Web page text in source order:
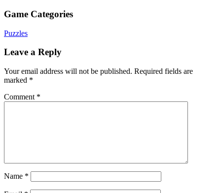
Game Categories
Puzzles
Leave a Reply
Your email address will not be published. Required fields are
marked *
Comment *
Name *